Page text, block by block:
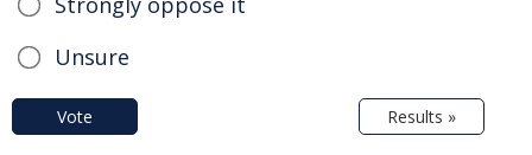
Unsure
Vote Results »